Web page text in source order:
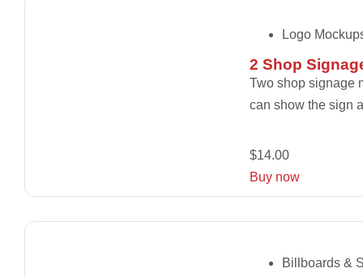
Logo
2 Shop
Two shop signage
can show the sign
$14.00
Buy now
Billboards &